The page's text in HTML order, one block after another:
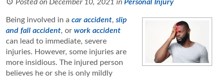
Posted on December 10, 2021 in Personal Injury
Being involved in a car accident, slip
and fall accident, or work accident
can lead to immediate, severe
injuries. However, some injuries are
more insidious. The injured person
believes he or she is only mildly